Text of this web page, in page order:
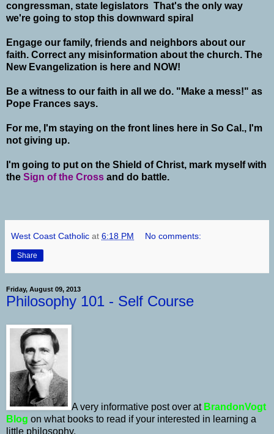
congressman, state legislators That's the only way
we're going to stop this downward spiral
Engage our family, friends and neighbors about our
faith. Correct any misinformation about the church. The
New Evangelization is here and NOW!
Be a witness to our faith in all we do. "Make a mess!" as
Pope Frances says.
For me, I'm staying on the front lines here in So Cal., I'm
not giving up.
I'm going to put on the Shield of Christ, mark myself with
the Sign of the Cross and do battle.
West Coast Catholic at 6:18 PM No comments:
Share
Friday, August 09, 2013
Philosophy 101 - Self Course
A very informative post over at BrandonVogt
Blog on what books to read if your interested in learning a
little philosophy.